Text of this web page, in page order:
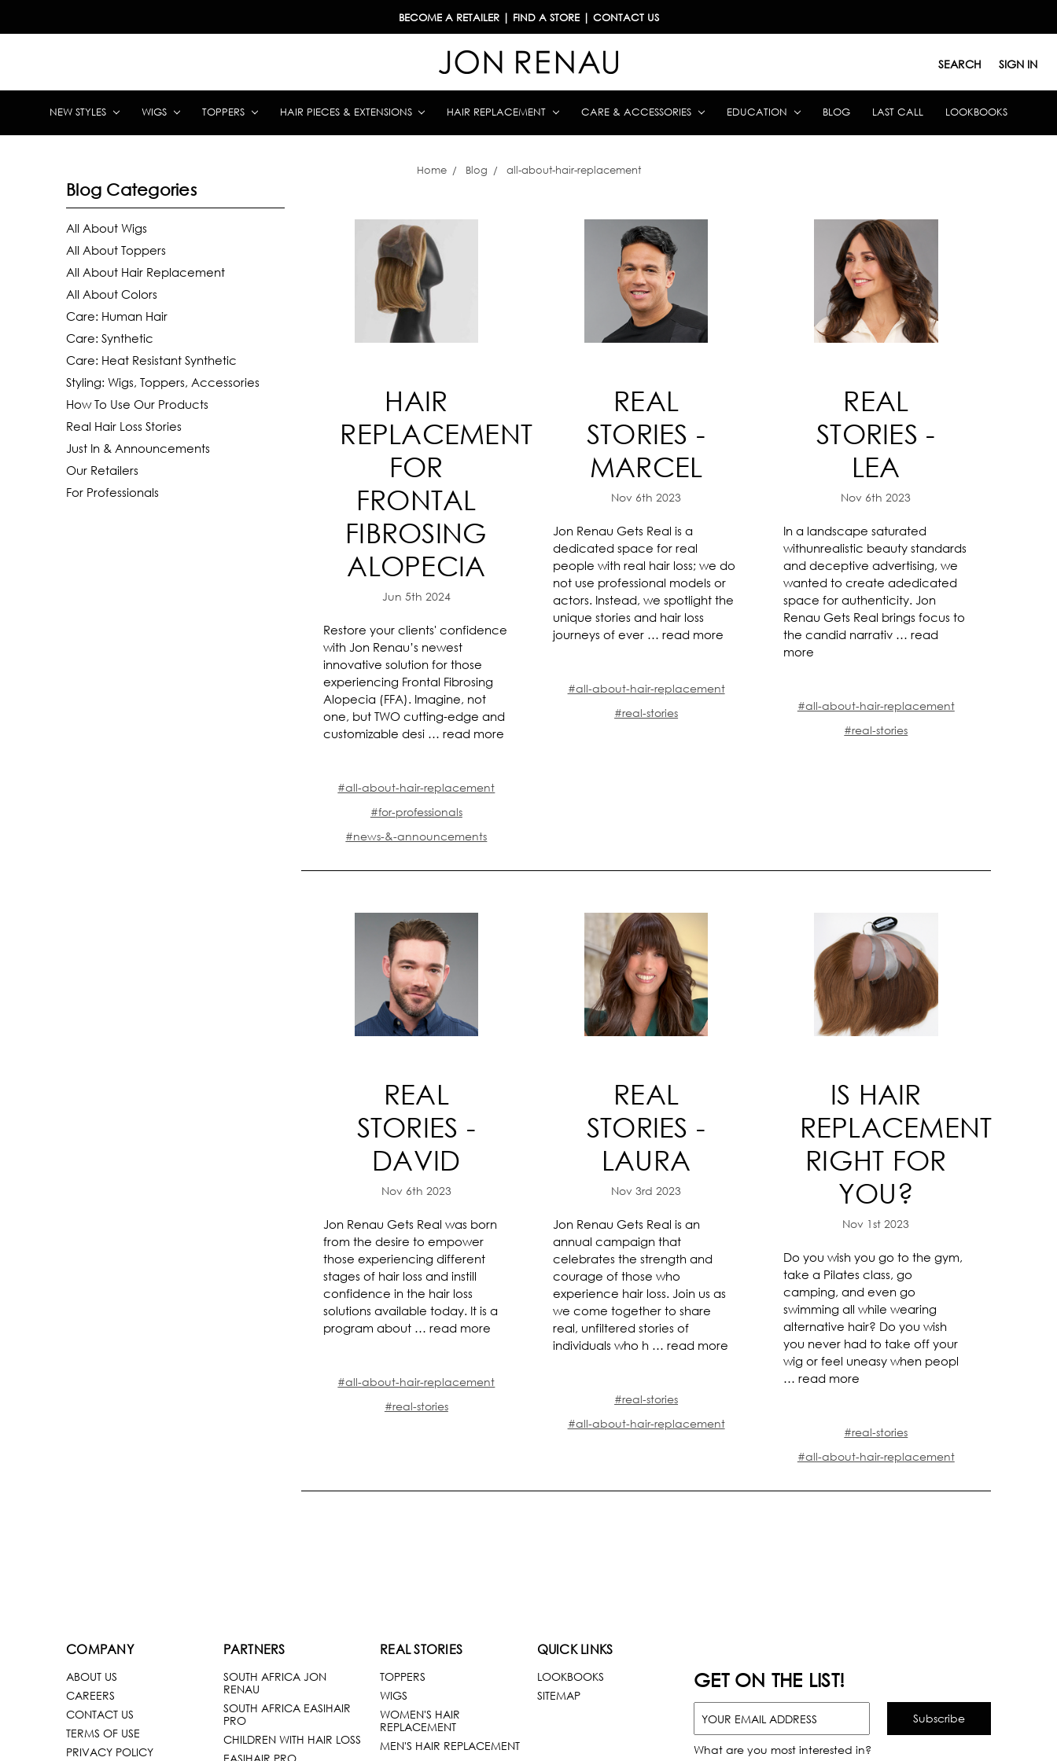
BECOME A RETAILER| FIND A STORE| CONTACT US
SEARCH SIGN IN
NEW STYLES WIGS TOPPERS HAIR PIECES & EXTENSIONS HAIR REPLACEMENT CARE & ACCESSORIES EDUCATION BLOG LAST CALL LOOKBOOKS
Home Blog all-about-hair-replacement
Blog Categories
All About Wigs
All About Toppers
All About Hair Replacement
All About Colors
Care: Human Hair
Care: Synthetic
Care: Heat Resistant Synthetic
Styling: Wigs, Toppers, Accessories
How To Use Our Products
Real Hair Loss Stories
Just In & Announcements
Our Retailers
For Professionals
HAIR
REPLACEMENT
FOR
FRONTAL
FIBROSING
ALOPECIA
Jun 5th 2024
Restore your clients' confidence
with Jon Renau’s newest
innovative solution for those
experiencing Frontal Fibrosing
Alopecia (FFA). Imagine, not
one, but TWO cutting-edge and
customizable desi …read more
#all-about-hair-replacement
#for-professionals
#news-&-announcements
REAL
STORIES -
MARCEL
Nov 6th 2023
Jon Renau Gets Real is a
dedicated space for real
people with real hair loss; we do
not use professional models or
actors. Instead, we spotlight the
unique stories and hair loss
journeys of ever …read more
#all-about-hair-replacement
#real-stories
REAL
STORIES -
LEA
Nov 6th 2023
In a landscape saturated
withunrealistic beauty standards
and deceptive advertising, we
wanted to create adedicated
space for authenticity. Jon
Renau Gets Real brings focus to
the candid narrativ … read
more
#all-about-hair-replacement
#real-stories
REAL
STORIES -
DAVID
Nov 6th 2023
Jon Renau Gets Real was born
from the desire to empower
those experiencing different
stages of hair loss and instill
confidence in the hair loss
solutions available today. It is a
program about …read more
#all-about-hair-replacement
#real-stories
REAL
STORIES -
LAURA
Nov 3rd 2023
Jon Renau Gets Real is an
annual campaign that
celebrates the strength and
courage of those who
experience hair loss. Join us as
we come together to share
real, unfiltered stories of
individuals who h …read more
#real-stories
#all-about-hair-replacement
IS HAIR
REPLACEMENT
RIGHT FOR
YOU?
Nov 1st 2023
Do you wish you go to the gym,
take a Pilates class, go
camping, and even go
swimming all while wearing
alternative hair? Do you wish
you never had to take off your
wig or feel uneasy when peopl
… read more
#real-stories
#all-about-hair-replacement
COMPANY
ABOUT US
CAREERS
CONTACT US
TERMS OF USE
PRIVACY POLICY
PARTNERS
SOUTH AFRICA JON
RENAU
SOUTH AFRICA EASIHAIR
PRO
CHILDREN WITH HAIR LOSS
REAL STORIES
TOPPERS
WIGS
WOMEN'S HAIR
REPLACEMENT
MEN'S HAIR REPLACEMENT
QUICK LINKS
LOOKBOOKS
SITEMAP
GET ON THE LIST!
What are you most interested in?